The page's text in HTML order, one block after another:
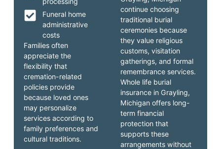
continue choosing
traditional burial
ceremonies because
they value religious
customs, visitation
gatherings, and formal
remembrance services.
Whole life burial
insurance in Grayling,
Michigan offers long-
term financial
protection that
supports these
arrangements without
Funeral home
administrative
costs
Families often
appreciate the
flexibility that
cremation-related
policies provide
because loved ones
may personalize
services according to
family preferences and
cultural traditions.